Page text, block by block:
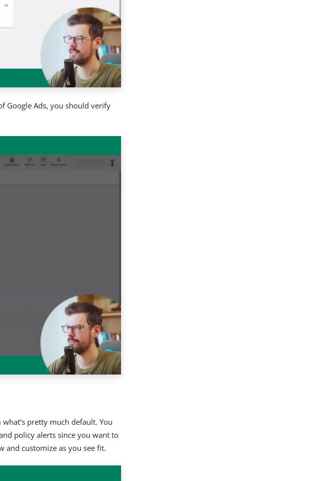
Google Ads, you should verify
pretty much default. You
policy alerts since you want to
and customize as you see fit.